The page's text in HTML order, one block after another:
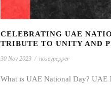
CELEBRATING UAE
TRIBUTE TO UNITY AND
30 Nov 2023 / noseypepper
What is UAE National Day? UAE